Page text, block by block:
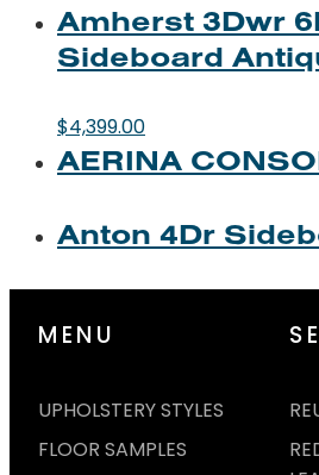
Amherst 3Dwr
Sideboard
$4,399.00
AERINA
Anton 4Dr
MENU
UPHOLSTERY STYLES
FLOOR SAMPLES